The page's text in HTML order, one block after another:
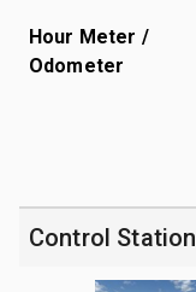
Hour Meter /
Odometer
Control Station